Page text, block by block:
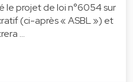
le projet de loi n°6054 sur
(ci-après « ASBL ») et
…